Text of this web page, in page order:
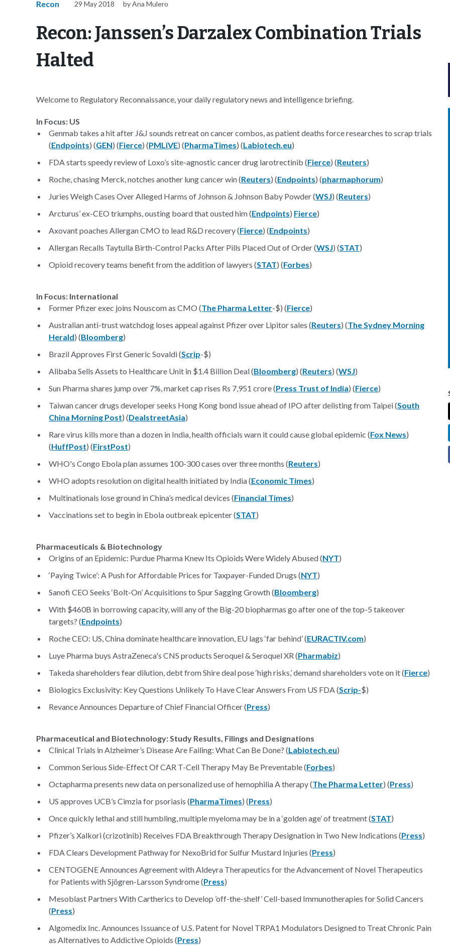
Recon 29 May 2018 by Ana Mulero
Recon: Janssen’s Darzalex Combination Trials
Halted
Welcome to Regulatory Reconnaissance, your daily regulatory news and intelligence briefing.
In Focus: US
Genmab takes a hit after J&J sounds retreat on cancer combos, as patient deaths force researches to scrap trials
(Endpoints) (GEN) (Fierce) (PMLiVE) (PharmaTimes) (Labiotech.eu)
FDA starts speedy review of Loxo’s site-agnostic cancer drug larotrectinib (Fierce) (Reuters)
Roche, chasing Merck, notches another lung cancer win (Reuters) (Endpoints) (pharmaphorum)
Juries Weigh Cases Over Alleged Harms of Johnson & Johnson Baby Powder (WSJ) (Reuters)
Arcturus’ ex-CEO triumphs, ousting board that ousted him (Endpoints) Fierce)
Axovant poaches Allergan CMO to lead R&D recovery (Fierce) (Endpoints)
Allergan Recalls Taytulla Birth-Control Packs After Pills Placed Out of Order (WSJ) (STAT)
Opioid recovery teams benefit from the addition of lawyers (STAT) (Forbes)
In Focus: International
Former Pfizer exec joins Nouscom as CMO (The Pharma Letter-$) (Fierce)
Australian anti-trust watchdog loses appeal against Pfizer over Lipitor sales (Reuters) (The Sydney Morning
Herald) (Bloomberg)
Brazil Approves First Generic Sovaldi (Scrip-$)
Alibaba Sells Assets to Healthcare Unit in $1.4 Billion Deal (Bloomberg) (Reuters) (WSJ)
Sun Pharma shares jump over 7%, market cap rises Rs 7,951 crore (Press Trust of India) (Fierce)
Taiwan cancer drugs developer seeks Hong Kong bond issue ahead of IPO after delisting from Taipei (South
China Morning Post) (DealstreetAsia)
Rare virus kills more than a dozen in India, health officials warn it could cause global epidemic (Fox News)
(HuffPost) (FirstPost)
WHO's Congo Ebola plan assumes 100-300 cases over three months (Reuters)
WHO adopts resolution on digital health initiated by India (Economic Times)
Multinationals lose ground in China’s medical devices (Financial Times)
Vaccinations set to begin in Ebola outbreak epicenter (STAT)
Pharmaceuticals & Biotechnology
Origins of an Epidemic: Purdue Pharma Knew Its Opioids Were Widely Abused (NYT)
‘Paying Twice’: A Push for Affordable Prices for Taxpayer-Funded Drugs (NYT)
Sanofi CEO Seeks ‘Bolt-On’ Acquisitions to Spur Sagging Growth (Bloomberg)
With $460B in borrowing capacity, will any of the Big-20 biopharmas go after one of the top-5 takeover
targets? (Endpoints)
Roche CEO: US, China dominate healthcare innovation, EU lags ‘far behind’ (EURACTIV.com)
Luye Pharma buys AstraZeneca's CNS products Seroquel & Seroquel XR (Pharmabiz)
Takeda shareholders fear dilution, debt from Shire deal pose ‘high risks,’ demand shareholders vote on it (Fierce)
Biologics Exclusivity: Key Questions Unlikely To Have Clear Answers From US FDA (Scrip-$)
Revance Announces Departure of Chief Financial Officer (Press)
Pharmaceutical and Biotechnology: Study Results, Filings and Designations
Clinical Trials in Alzheimer’s Disease Are Failing: What Can Be Done? (Labiotech.eu)
Common Serious Side-Effect Of CAR T-Cell Therapy May Be Preventable (Forbes)
Octapharma presents new data on personalized use of hemophilia A therapy (The Pharma Letter) (Press)
US approves UCB’s Cimzia for psoriasis (PharmaTimes) (Press)
Once quickly lethal and still humbling, multiple myeloma may be in a ‘golden age’ of treatment (STAT)
Pfizer’s Xalkori (crizotinib) Receives FDA Breakthrough Therapy Designation in Two New Indications (Press)
FDA Clears Development Pathway for NexoBrid for Sulfur Mustard Injuries (Press)
CENTOGENE Announces Agreement with Aldeyra Therapeutics for the Advancement of Novel Therapeutics
for Patients with Sjögren-Larsson Syndrome (Press)
Mesoblast Partners With Cartherics to Develop ’off-the-shelf’ Cell-based Immunotherapies for Solid Cancers
(Press)
Algomedix Inc. Announces Issuance of U.S. Patent for Novel TRPA1 Modulators Designed to Treat Chronic Pain
as Alternatives to Addictive Opioids (Press)